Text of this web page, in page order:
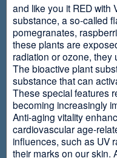
and like you it RED with
substance, a so-called
pomegranates,
these plants are
radiation or ozone, they
The bioactive plant
substance that can
These special features
becoming increasingly
Anti-aging vitality
cardiovascular age-
influences, such as UV
their marks on our skin.